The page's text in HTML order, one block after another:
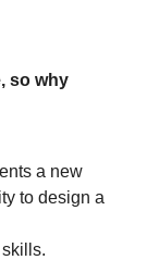
so why
a new
to design a